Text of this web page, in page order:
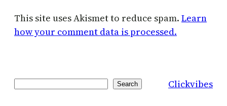
This site uses Akismet to reduce spam. Learn
how your comment data is processed.
Search Clickvibes